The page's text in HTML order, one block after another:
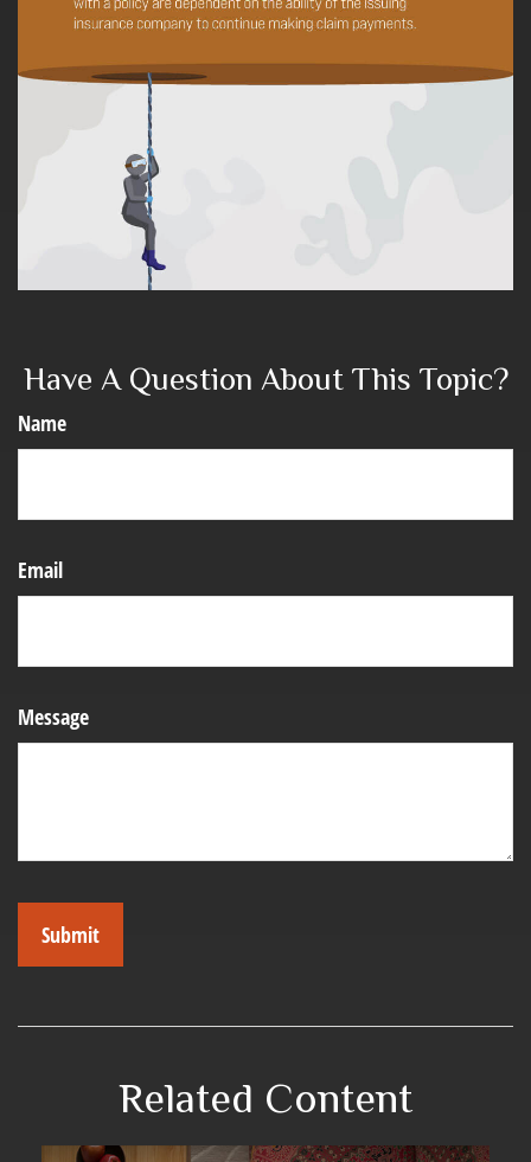
Have A Question About This Topic?
Name
Email
Message
Related Content